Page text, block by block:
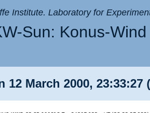
Institute. Laboratory for
Sun: Konus-
12 March 2000, 23:33:27